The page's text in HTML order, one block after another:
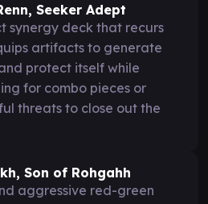
Seeker Adept
synergy deck that recurs
artifacts to generate
protect itself while
for combo pieces or
threats to close out the
Son of Rohgahh
aggressive red-green